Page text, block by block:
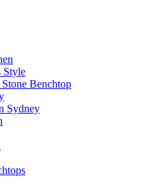
Style
Benchtop
Sydney